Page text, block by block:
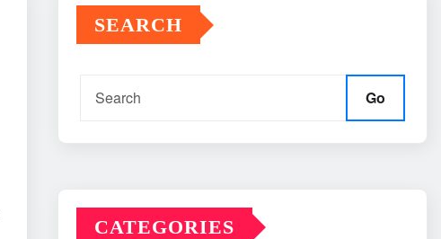
SEARCH
Go
CATEGORIES